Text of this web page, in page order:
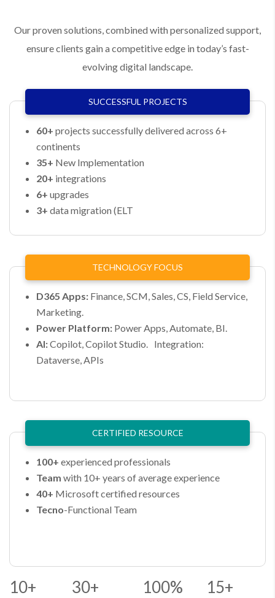
Our proven solutions, combined with personalized support,
ensure clients gain a competitive edge in today’s fast-
evolving digital landscape.
SUCCESSFUL PROJECTS​
60+ projects successfully delivered across 6+
continents​
35+ New Implementation​
20+ integrations​
6+ upgrades​
3+ data migration (ELT​
TECHNOLOGY FOCUS​
D365 Apps: Finance, SCM, Sales, CS, Field Service,
Marketing.
Power Platform: Power Apps, Automate, BI.
AI:Copilot, Copilot Studio. Integration:
Dataverse, APIs
CERTIFIED RESOURCE​
100+ experienced professionals​
Team with 10+ years of average experience​
40+ Microsoft certified resources​
Tecno-Functional Team​
10+ 30+ 100% 15+